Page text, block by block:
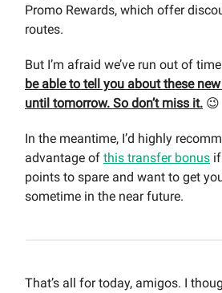
Promo Rewards, which offer
routes.
But I’m afraid we’ve run out of
be able to tell you about these
until tomorrow. So don’t miss it. 😉
In the meantime, I’d highly
advantage of this transfer bonus
points to spare and want to get
sometime in the near future.
That’s all for today, amigos. I